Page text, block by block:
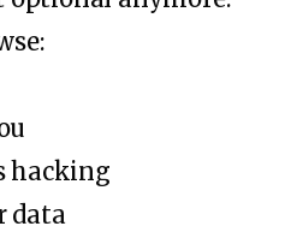
hacking
data